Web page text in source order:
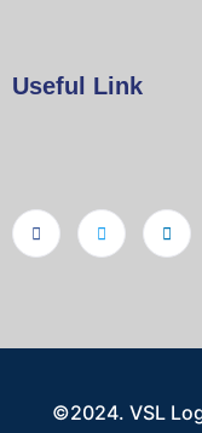
Useful Link
©2024. VSL